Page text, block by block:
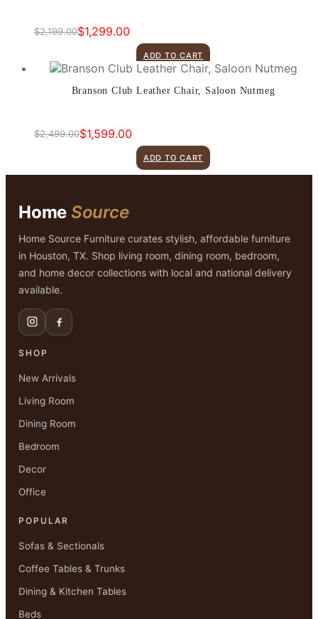
$2,199.00
Original
was:
$1,299.00
Current
ADD TO CART
Branson Club Leather Chair, Saloon Nutmeg
$2,499.00
Original $1,599.00
Current
ADD TO CART
Home Source
Home Source Furniture curates stylish, affordable furniture
in Houston, TX. Shop living room, dining room, bedroom,
and home decor collections with local and national delivery
available.
SHOP
New Arrivals
Living Room
Dining Room
Bedroom
Decor
Office
POPULAR
Sofas & Sectionals
Coffee Tables & Trunks
Dining & Kitchen Tables
Beds